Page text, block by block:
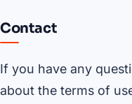
Contact
If you have any
about the terms of